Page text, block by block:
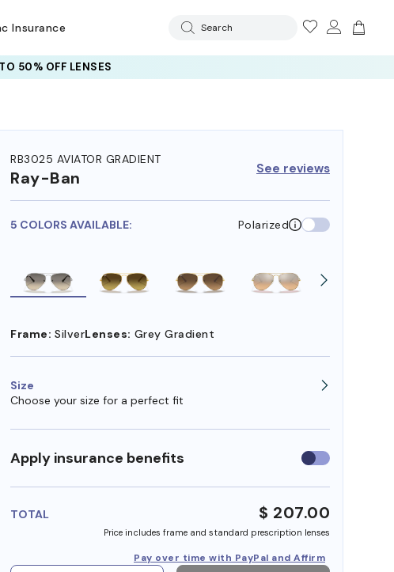
Insurance Search
50% OFF LENSES
RB3025 AVIATOR GRADIENT
Ray-Ban See reviews
5 COLORS AVAILABLE: Polarized
Frame: SilverLenses: Grey Gradient
Size
Choose your size for a perfect fit
Apply insurance benefits Use
insurance
TOTAL $ 207.00
Price includes frame and standard prescription lenses
Pay over time with PayPal and Affirm